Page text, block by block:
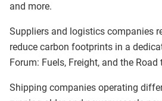
and more.
Suppliers and logistics companies
reduce carbon footprints in a
Forum: Fuels, Freight, and the Road
Shipping companies operating